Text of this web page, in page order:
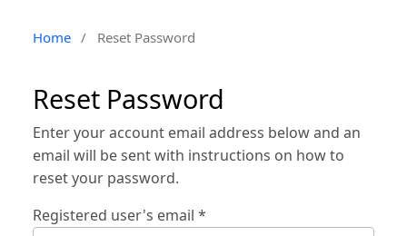
Home / Reset Password
Reset Password
Enter your account email address below and an
email will be sent with instructions on how to
reset your password.
Registered user's email *